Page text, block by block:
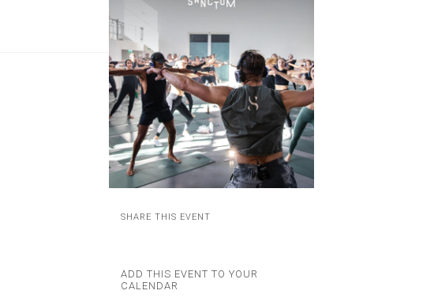
SHARE THIS EVENT
ADD THIS EVENT TO YOUR
CALENDAR